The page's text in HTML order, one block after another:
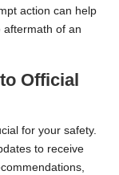
action can help
aftermath of an
Official
for your safety.
to receive